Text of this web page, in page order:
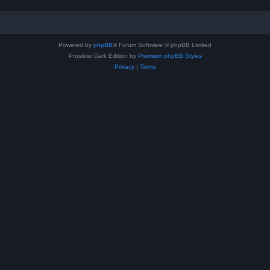
Powered by phpBB® Forum Software © phpBB Limited
Prosilver Dark Edition by Premium phpBB Styles
Privacy| Terms